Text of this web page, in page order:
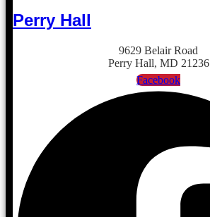
Perry Hall
9629 Belair Road
Perry Hall, MD 21236
Facebook